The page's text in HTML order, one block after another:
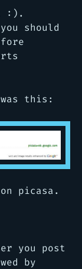
:).
should
this:
picasa.
you post
by